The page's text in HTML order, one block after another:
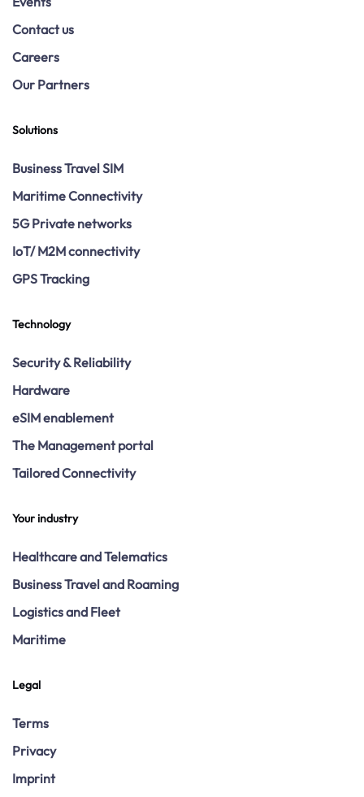
Contact us
Careers
Our Partners
Solutions
Business Travel SIM
Maritime Connectivity
5G Private networks
IoT/ M2M connectivity
GPS Tracking
Technology
Security & Reliability
Hardware
eSIM enablement
The Management portal
Tailored Connectivity
Your industry
Healthcare and Telematics
Business Travel and Roaming
Logistics and Fleet
Maritime
Legal
Terms
Privacy
Imprint